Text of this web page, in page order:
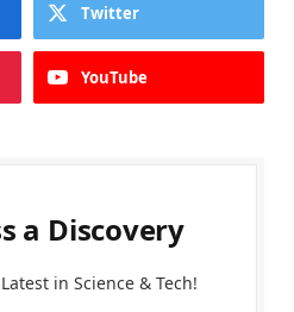
Twitter
YouTube
a Discovery
in Science & Tech!